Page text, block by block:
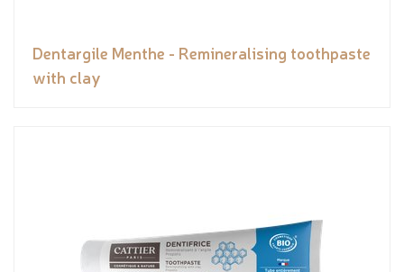
Dentargile Menthe - Remineralising toothpaste
with clay